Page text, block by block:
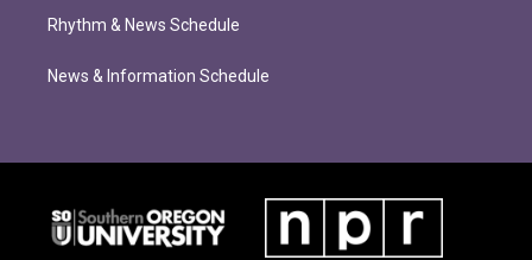
Rhythm & News Schedule
News & Information Schedule